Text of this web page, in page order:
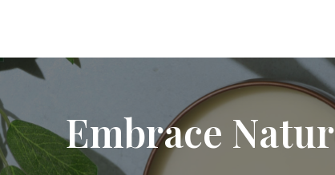
Embrace